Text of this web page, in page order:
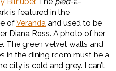
Bilhuber. The pied-à-
is featured in the
ofVeranda and used to be
Diana Ross. A photo of her
The green velvet walls and
in the dining room must be a
city is cold and grey. I can’t